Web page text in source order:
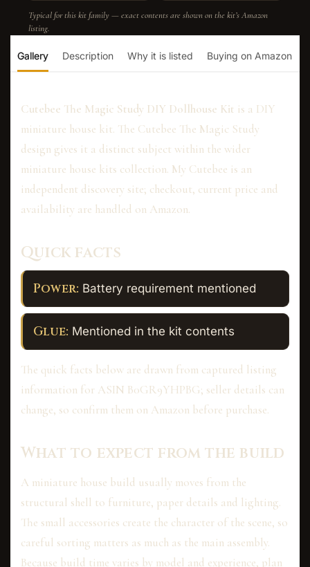
Typical for this kit family — exact contents are shown on the kit’s Amazon
listing.
Gallery Description Why it is listed Buying on Amazon
Cutebee The Magic Study DIY Dollhouse Kit is a DIY
miniature house kit. The Cutebee The Magic Study
design gives it a distinct subject within the wider
miniature house kits collection. My Cutebee is an
independent discovery site; checkout, current price and
availability are handled on Amazon.
Quick facts
Power: Battery requirement mentioned
Glue: Mentioned in the kit contents
The quick facts below are drawn from captured listing
information for ASIN B0GR9YHPBG; seller details can
change, so confirm them on Amazon before purchase.
What to expect from the build
A miniature house build usually moves from the
structural shell to furniture, paper details and lighting.
The small accessories create the character of the scene, so
careful sorting matters as much as the main assembly.
Because build time varies by model and experience, plan